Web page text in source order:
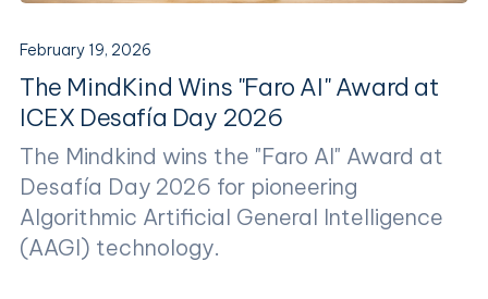
February 19, 2026
The MindKind Wins "Faro AI" Award at
ICEX Desafía Day 2026
The Mindkind wins the "Faro AI" Award at
Desafía Day 2026 for pioneering
Algorithmic Artificial General Intelligence
(AAGI) technology.